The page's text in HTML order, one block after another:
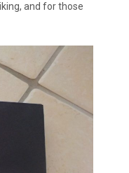
and for those